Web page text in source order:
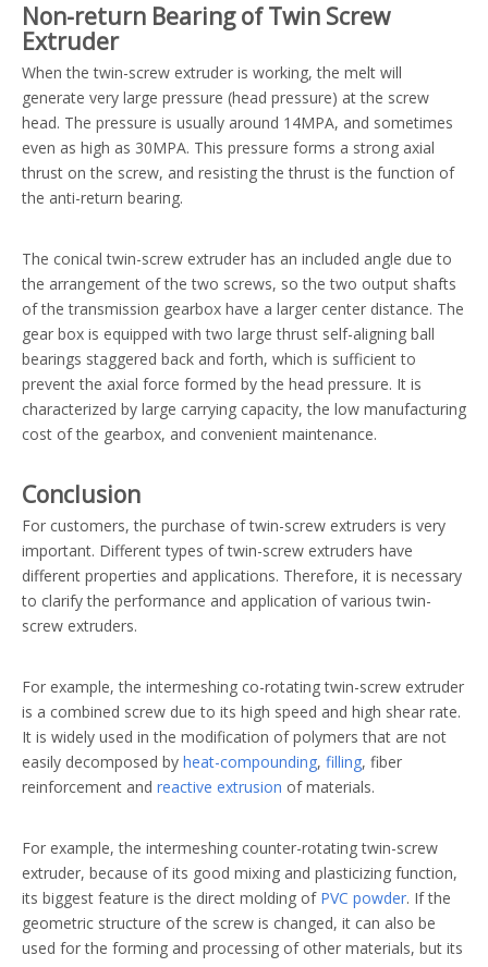
Non-return Bearing of Twin Screw
Extruder
When the twin-screw extruder is working, the melt will
generate very large pressure (head pressure) at the screw
head. The pressure is usually around 14MPA, and sometimes
even as high as 30MPA. This pressure forms a strong axial
thrust on the screw, and resisting the thrust is the function of
the anti-return bearing.
The conical twin-screw extruder has an included angle due to
the arrangement of the two screws, so the two output shafts
of the transmission gearbox have a larger center distance. The
gear box is equipped with two large thrust self-aligning ball
bearings staggered back and forth, which is sufficient to
prevent the axial force formed by the head pressure. It is
characterized by large carrying capacity, the low manufacturing
cost of the gearbox, and convenient maintenance.
Conclusion
For customers, the purchase of twin-screw extruders is very
important. Different types of twin-screw extruders have
different properties and applications. Therefore, it is necessary
to clarify the performance and application of various twin-
screw extruders.
For example, the intermeshing co-rotating twin-screw extruder
is a combined screw due to its high speed and high shear rate.
It is widely used in the modification of polymers that are not
easily decomposed by heat-compounding, filling, fiber
reinforcement and reactive extrusion of materials.
For example, the intermeshing counter-rotating twin-screw
extruder, because of its good mixing and plasticizing function,
its biggest feature is the direct molding of PVC powder. If the
geometric structure of the screw is changed, it can also be
used for the forming and processing of other materials, but its